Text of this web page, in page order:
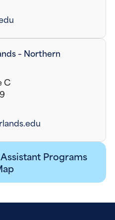
– Northern
C
Programs